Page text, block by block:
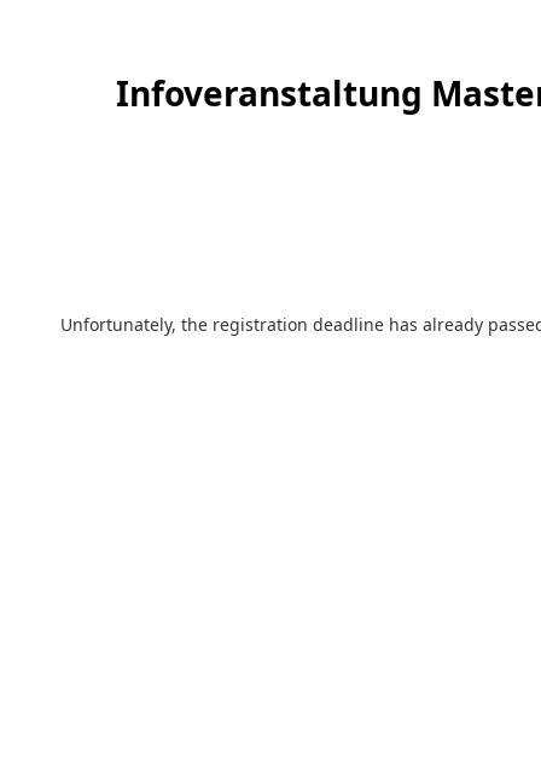
Infoveranstaltung
Unfortunately, the registration deadline has already